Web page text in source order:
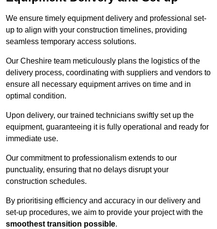
We ensure timely equipment delivery and professional set-
up to align with your construction timelines, providing
seamless temporary access solutions.
Our Cheshire team meticulously plans the logistics of the
delivery process, coordinating with suppliers and vendors to
ensure all necessary equipment arrives on time and in
optimal condition.
Upon delivery, our trained technicians swiftly set up the
equipment, guaranteeing it is fully operational and ready for
immediate use.
Our commitment to professionalism extends to our
punctuality, ensuring that no delays disrupt your
construction schedules.
By prioritising efficiency and accuracy in our delivery and
set-up procedures, we aim to provide your project with the
smoothest transition possible.